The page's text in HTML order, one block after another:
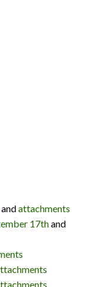
andattachments
17thand